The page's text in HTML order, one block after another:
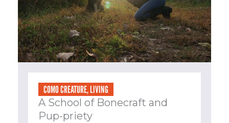
COMO CREATURE,LIVING
A School of Bonecraft and
Pup-priety